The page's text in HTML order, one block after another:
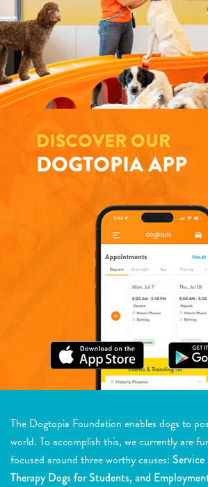
DISCOVER OUR
DOGTOPIA APP
The Dogtopia Foundation enables dogs to
world. To accomplish this, we currently are
focused around three worthy causes:
Therapy Dogs for Students, and